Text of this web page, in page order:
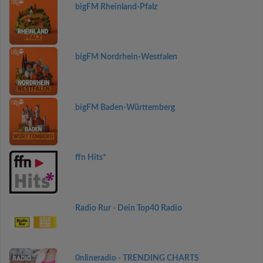
bigFM Rheinland-Pfalz
bigFM Nordrhein-Westfalen
bigFM Baden-Württemberg
ffn Hits*
Radio Rur - Dein Top40 Radio
0nlineradio - TRENDING CHARTS